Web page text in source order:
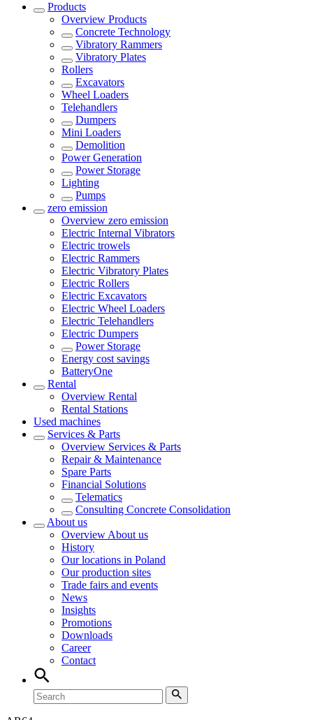
Products
Overview Products
Concrete Technology
Vibratory Rammers
Vibratory Plates
Rollers
Excavators
Wheel Loaders
Telehandlers
Dumpers
Mini Loaders
Demolition
Power Generation
Power Storage
Lighting
Pumps
zero emission
Overview zero emission
Electric Internal Vibrators
Electric trowels
Electric Rammers
Electric Vibratory Plates
Electric Rollers
Electric Excavators
Electric Wheel Loaders
Electric Telehandlers
Electric Dumpers
Power Storage
Energy cost savings
BatteryOne
Rental
Overview Rental
Rental Stations
Used machines
Services & Parts
Overview Services & Parts
Repair & Maintenance
Spare Parts
Financial Solutions
Telematics
Consulting Concrete Consolidation
About us
Overview About us
History
Our locations in Poland
Our production sites
Trade fairs and events
News
Insights
Promotions
Downloads
Career
Contact